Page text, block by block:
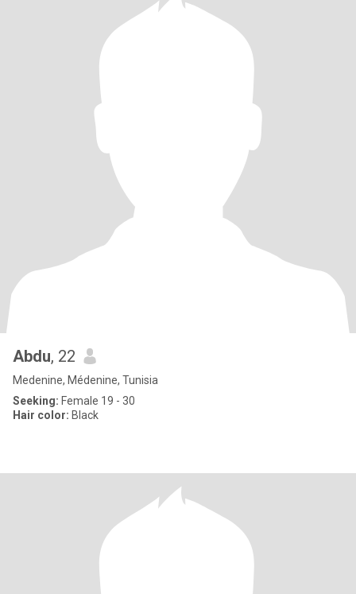
Abdu, 22
Medenine, Médenine, Tunisia
Seeking: Female 19 - 30
Hair color: Black